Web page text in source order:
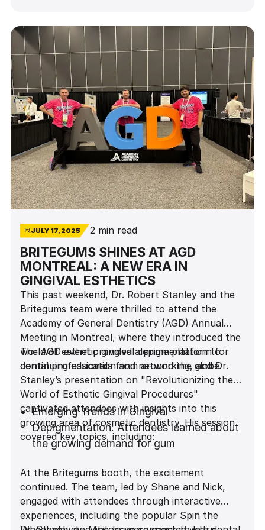
implant at a time.
JULY 17, 2025 2 min read
BRITEGUMS SHINES AT AGD
MONTREAL: A NEW ERA IN
GINGIVAL ESTHETICS
This past weekend, Dr. Robert Stanley and the
Britegums team were thrilled to attend the
Academy of General Dentistry (AGD) Annual
Meeting in Montreal, where they introduced the
world of esthetic gingival depigmentation to
dental professionals from around the globe.
The AGD event provided a prime platform for
continuing education and networking, and Dr.
Stanley’s presentation on "Revolutionizing the
World of Esthetic Gingival Procedures"
captivated attendees with insights into this
growing area of cosmetic dentistry. His session
covered key topics, including:
Emerging Trends in Gingival
Depigmentation: Attendees learned about
the growing demand for gum
satisfaction.
Gingival Depigmentation Techniques: Dr.
Stanley discussed various procedures,
from traditional to advanced methods, and
At the Britegums booth, the excitement
continued. The team, led by Shane and Nick,
engaged with attendees through interactive
experiences, including the popular Spin the